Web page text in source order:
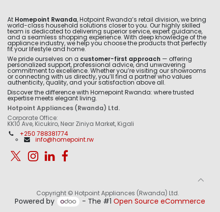
At Homepoint Rwanda, Hotpoint Rwanda’s retail division, we bring
world-class household solutions closer to you. Our highly skilled
team is dedicated to delivering superior service, expert guidance,
and a seamless shopping experience. With deep knowledge of the
appliance industry, we help you choose the products that perfectly
fit your lifestyle and home.
We pride ourselves on a customer-first approach — offering
personalized support, professional advice, and unwavering
commitment to excellence. Whether you’re visiting our showrooms
or connecting with us directly, you’ll find a partner who values
authenticity, quality, and your satisfaction above all.
Discover the difference with Homepoint Rwanda: where trusted
expertise meets elegant living.
Hotpoint Appliances (Rwanda) Ltd.
Corporate Office:
KK10 Ave, Kicukiro, Near Ziniya Market, Kigali
+250 788381774
info@homepoint.rw
Copyright © Hotpoint Appliances (Rwanda) Ltd.
Powered by - The #1Open Source eCommerce